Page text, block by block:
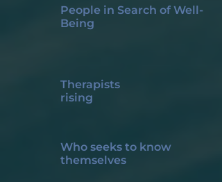
People in Search of Well-
Being
Therapists
rising
Who seeks to know
themselves